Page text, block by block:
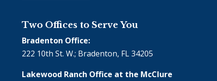
Two Offices to Serve You
Bradenton Office:
222 10th St. W.; Bradenton, FL 34205
Lakewood Ranch Office at the McClure